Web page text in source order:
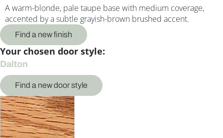
A warm-blonde, pale taupe base with medium coverage,
accented by a subtle grayish-brown brushed accent.
Find a new finish
Your chosen door style:
Dalton
Find a new door style